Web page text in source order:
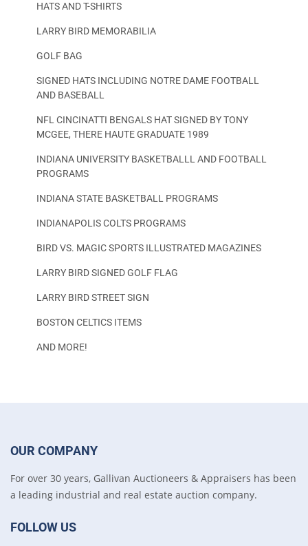
HATS AND T-SHIRTS
LARRY BIRD MEMORABILIA
GOLF BAG
SIGNED HATS INCLUDING NOTRE DAME FOOTBALL
AND BASEBALL
NFL CINCINATTI BENGALS HAT SIGNED BY TONY
MCGEE, THERE HAUTE GRADUATE 1989
INDIANA UNIVERSITY BASKETBALLL AND FOOTBALL
PROGRAMS
INDIANA STATE BASKETBALL PROGRAMS
INDIANAPOLIS COLTS PROGRAMS
BIRD VS. MAGIC SPORTS ILLUSTRATED MAGAZINES
LARRY BIRD SIGNED GOLF FLAG
LARRY BIRD STREET SIGN
BOSTON CELTICS ITEMS
AND MORE!
OUR COMPANY
For over 30 years, Gallivan Auctioneers & Appraisers has been
a leading industrial and real estate auction company.
FOLLOW US